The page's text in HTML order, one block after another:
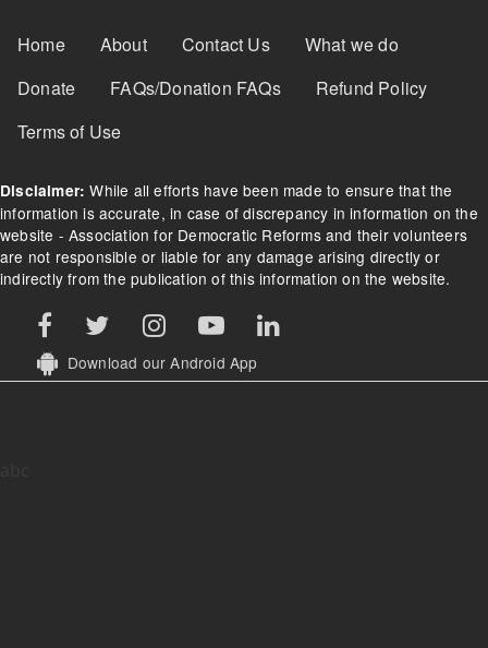
Footer Menu
Home About Contact Us
What we do
Donate
FAQs/Donation FAQs
Refund Policy
Terms of Use
Disclaimer: While all efforts have been made to ensure that the
information is accurate, in case of discrepancy in information on the
website - Association for Democratic Reforms and their volunteers
are not responsible or liable for any damage arising directly or
indirectly from the publication of this information on the website.
Download our Android App